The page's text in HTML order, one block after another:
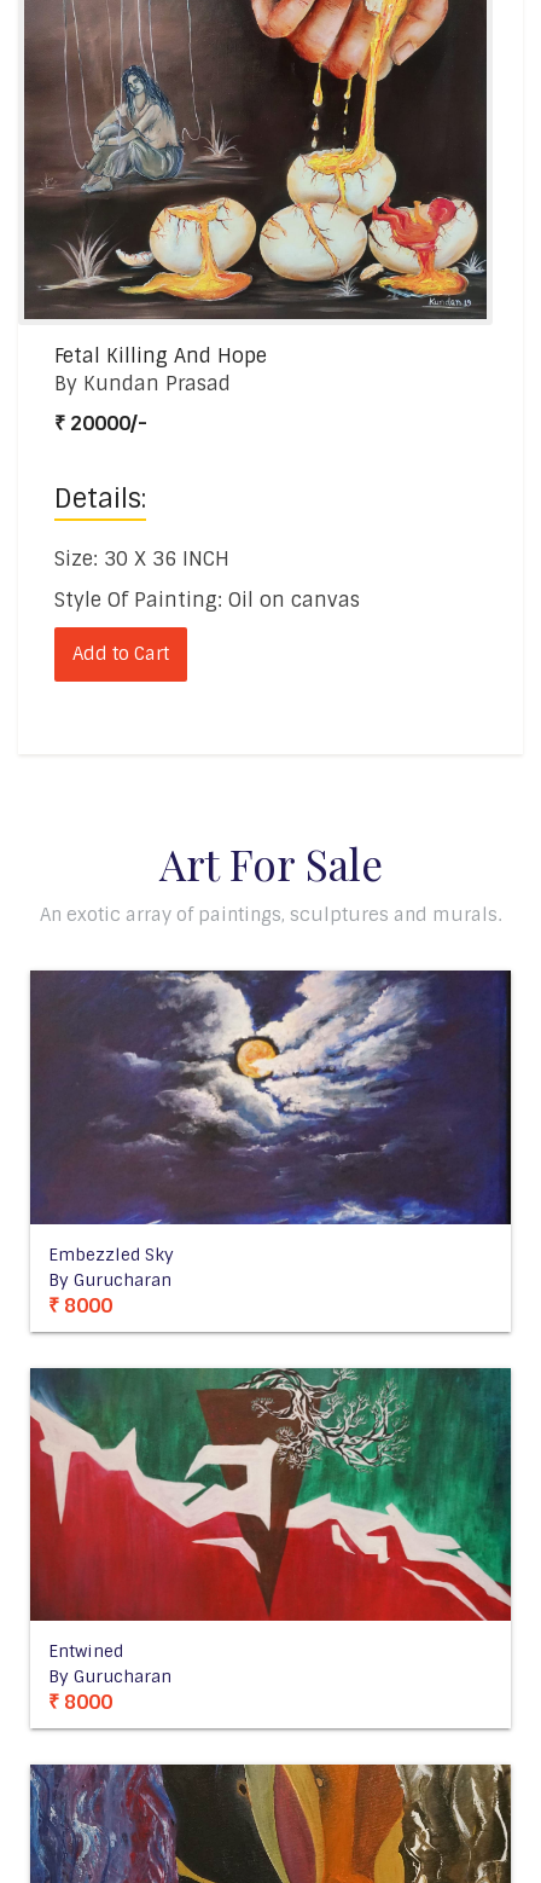
Fetal Killing And Hope
By Kundan Prasad
₹ 20000/-
Details:
Size: 30 X 36 INCH
Style Of Painting: Oil on canvas
Add to Cart
Art For Sale
An exotic array of paintings, sculptures and murals.
Embezzled Sky
By Gurucharan
₹ 8000
Entwined
By Gurucharan
₹ 8000